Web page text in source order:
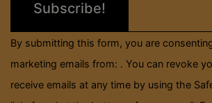
field
By submitting this form, you are
marketing emails from: . You can revoke
receive emails at any time by using the